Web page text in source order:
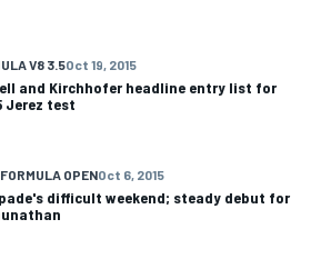
V8 3.5Oct 19, 2015
and Kirchhofer headline entry list for
Jerez test
OPENOct 6, 2015
difficult weekend; steady debut for